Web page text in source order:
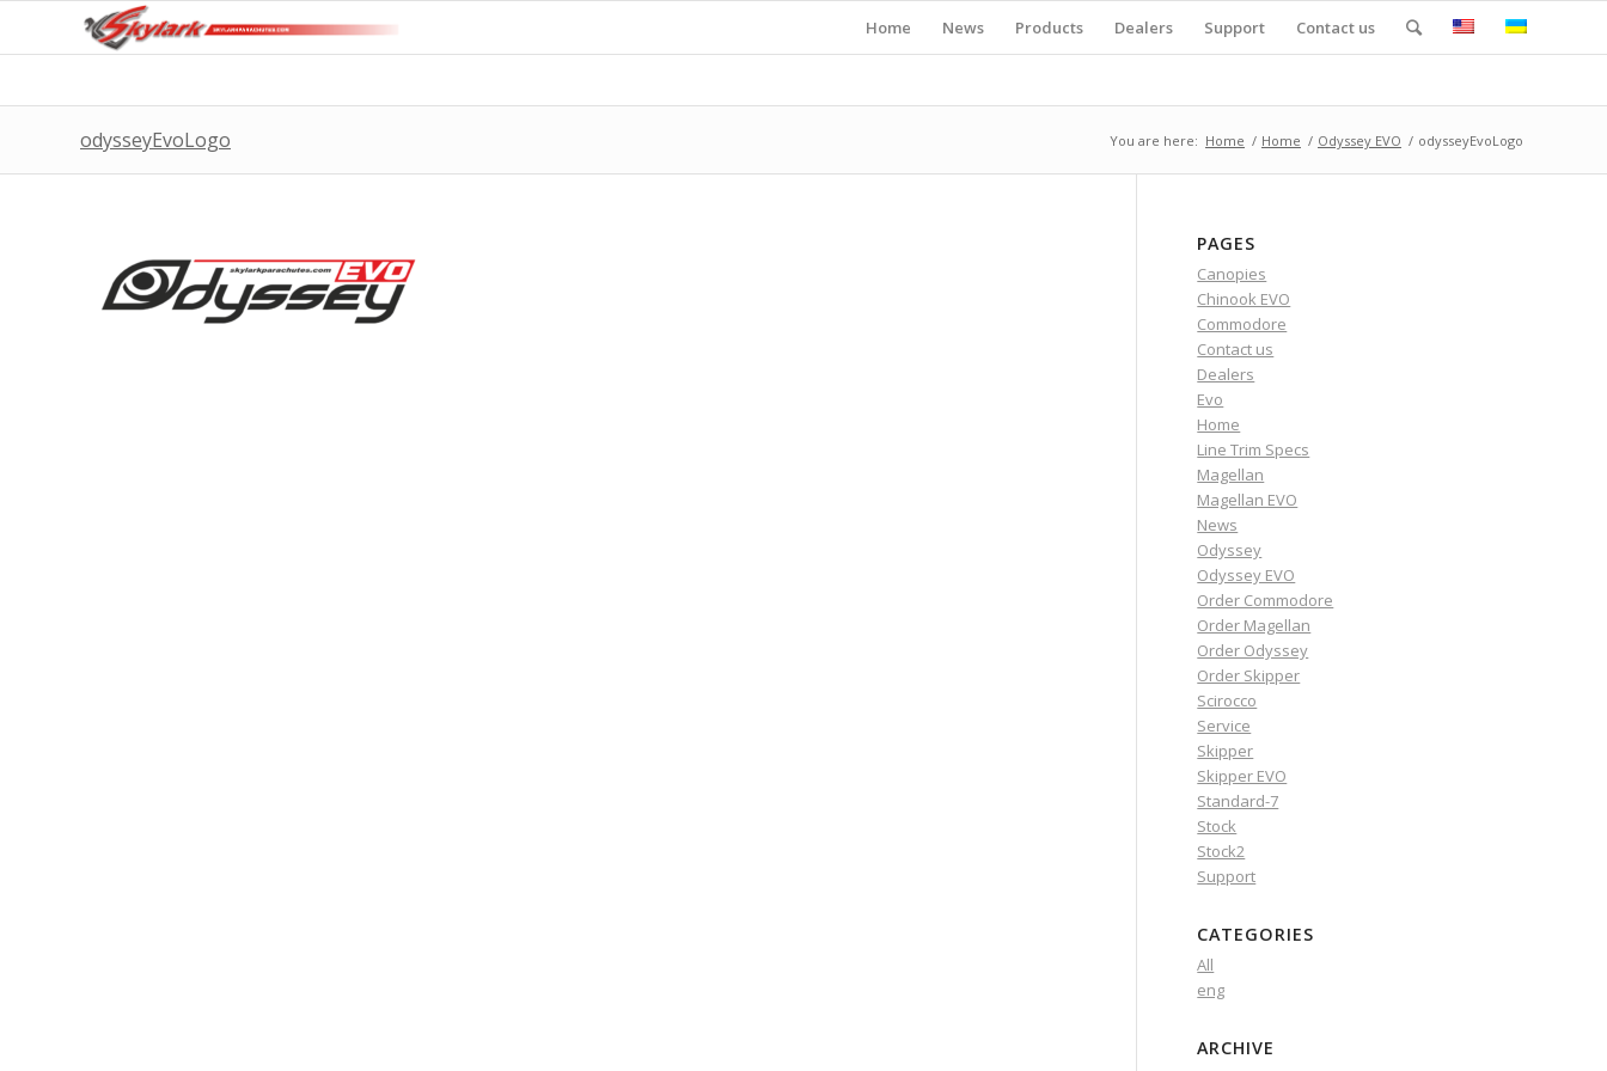
Home News Products Dealers Support Contact us
odysseyEvoLogo You are here: Home / Home / Odyssey EVO / odysseyEvoLogo
PAGES
Canopies
Chinook EVO
Commodore
Contact us
Dealers
Evo
Home
Line Trim Specs
Magellan
Magellan EVO
News
Odyssey
Odyssey EVO
Order Commodore
Order Magellan
Order Odyssey
Order Skipper
Scirocco
Service
Skipper
Skipper EVO
Standard-7
Stock
Stock2
Support
CATEGORIES
All
eng
ARCHIVE